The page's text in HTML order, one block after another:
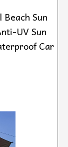
Sun
UV Sun
Car